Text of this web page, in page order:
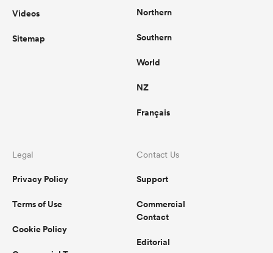
Videos
Sitemap
Northern
Southern
World
NZ
Français
Legal
Privacy Policy
Terms of Use
Cookie Policy
Contact Us
Support
Commercial
Contact
Editorial